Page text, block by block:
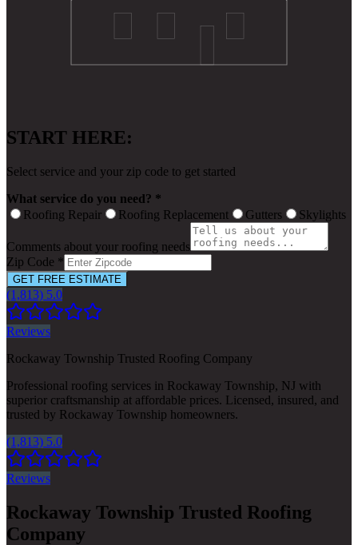
START HERE:
Select service and your zip code to get started
What service do you need? *
Roofing Repair
Roofing Replacement Gutters Skylights
Comments about your roofing needs
Zip Code *
GET FREE ESTIMATE
(1,813) 5.0
Reviews
Rockaway Township Trusted Roofing Company
Professional roofing services in Rockaway Township, NJ with
superior craftsmanship at affordable prices. Licensed, insured, and
trusted by Rockaway Township homeowners.
(1,813) 5.0
Reviews
Rockaway Township Trusted Roofing
Company